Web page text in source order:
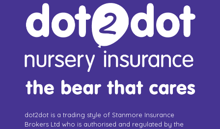
dot2dot is a trading style of Stanmore Insurance
Brokers Ltd who is authorised and regulated by the